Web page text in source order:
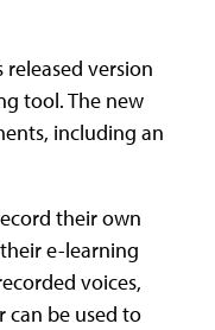
released version
tool. The new
including an
their own
e-learning
voices,
can be used to